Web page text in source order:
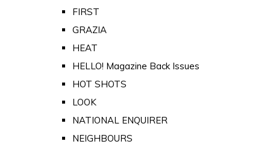
FIRST
GRAZIA
HEAT
HELLO! Magazine Back Issues
HOT SHOTS
LOOK
NATIONAL ENQUIRER
NEIGHBOURS